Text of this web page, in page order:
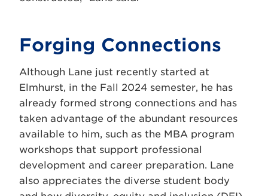
Forging Connections
Although Lane just recently started at
Elmhurst, in the Fall 2024 semester, he has
already formed strong connections and has
taken advantage of the abundant resources
available to him, such as the MBA program
workshops that support professional
development and career preparation. Lane
also appreciates the diverse student body